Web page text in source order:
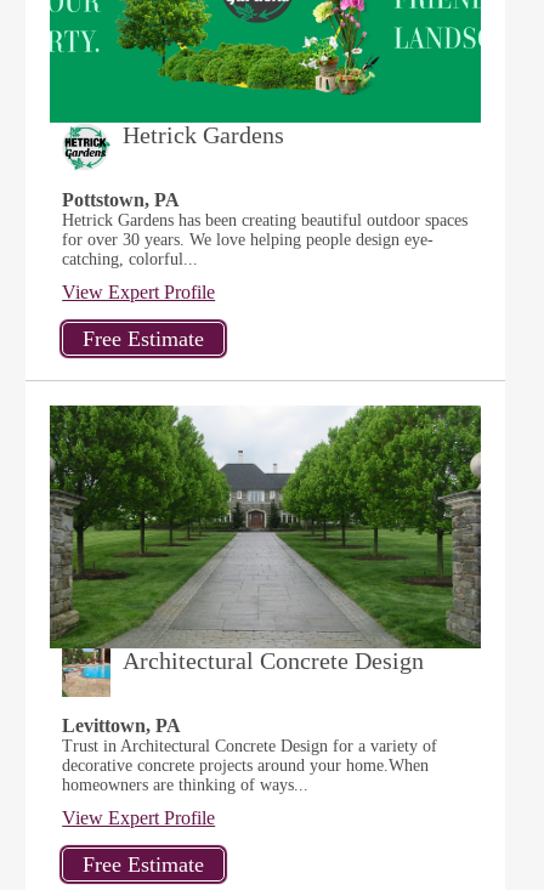
Hetrick Gardens
Pottstown, PA
Hetrick Gardens has been creating beautiful outdoor spaces
for over 30 years. We love helping people design eye-
catching, colorful...
View Expert Profile
Architectural Concrete Design
Levittown, PA
Trust in Architectural Concrete Design for a variety of
decorative concrete projects around your home.When
homeowners are thinking of ways...
View Expert Profile